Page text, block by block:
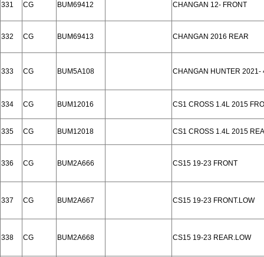
331 CG BUM69412 CHANGAN 12- FRONT
332 CG BUM69413 CHANGAN 2016 REAR
333 CG BUM5A108 CHANGAN HUNTER 2021-
334 CG BUM12016 CS1 CROSS 1.4L 2015
335 CG BUM12018 CS1 CROSS 1.4L 2015
336 CG BUM2A666 CS15 19-23 FRONT
337 CG BUM2A667 CS15 19-23 FRONT.LOW
338 CG BUM2A668 CS15 19-23 REAR.LOW